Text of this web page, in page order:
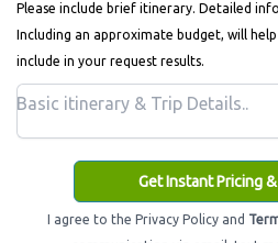
Please include brief itinerary. Detailed
Including an approximate budget, will
include in your request results.
Get Instant Pricing
I agree to the Privacy Policy and